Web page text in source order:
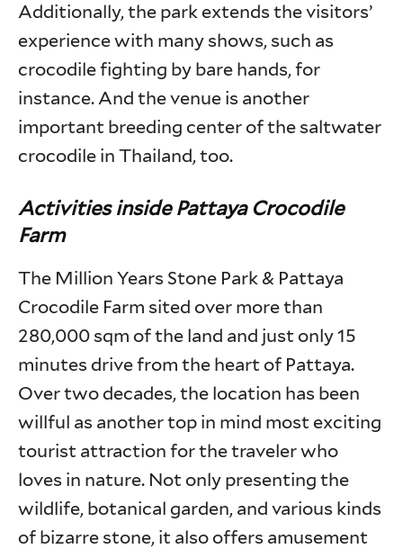
Additionally, the park extends the visitors’
experience with many shows, such as
crocodile fighting by bare hands, for
instance. And the venue is another
important breeding center of the saltwater
crocodile in Thailand, too.
Activities inside Pattaya Crocodile
Farm
The Million Years Stone Park & Pattaya
Crocodile Farm sited over more than
280,000 sqm of the land and just only 15
minutes drive from the heart of Pattaya.
Over two decades, the location has been
willful as another top in mind most exciting
tourist attraction for the traveler who
loves in nature. Not only presenting the
wildlife, botanical garden, and various kinds
of bizarre stone, it also offers amusement